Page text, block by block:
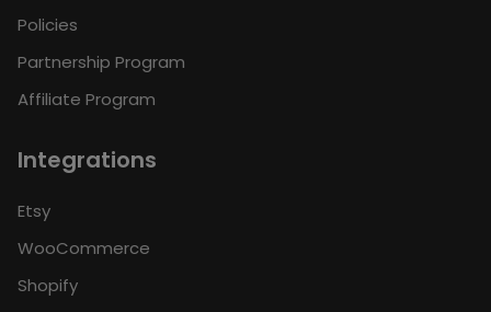
Policies
Partnership Program
Affiliate Program
Integrations
Etsy
WooCommerce
Shopify